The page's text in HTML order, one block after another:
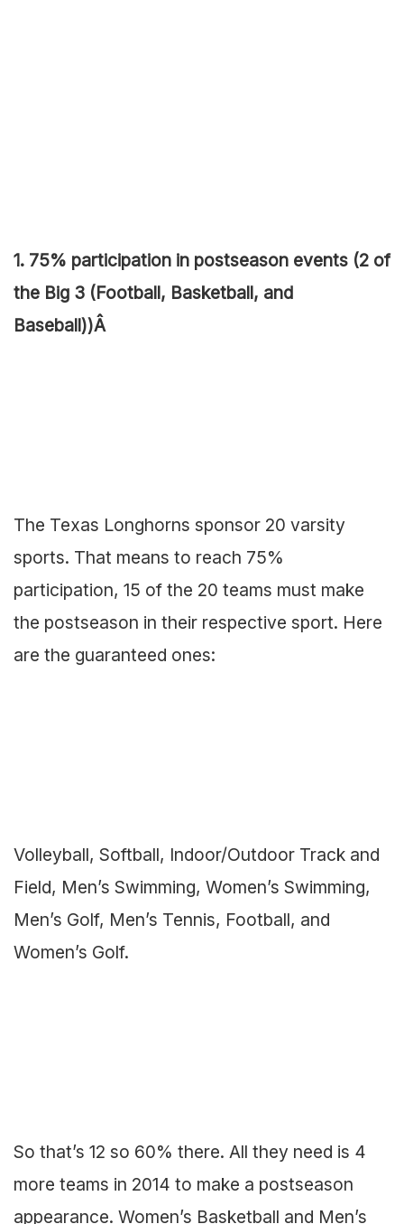
1. 75% participation in postseason events (2 of
the Big 3 (Football, Basketball, and
Baseball))Â
The Texas Longhorns sponsor 20 varsity
sports. That means to reach 75%
participation, 15 of the 20 teams must make
the postseason in their respective sport. Here
are the guaranteed ones:
Volleyball, Softball, Indoor/Outdoor Track and
Field, Men’s Swimming, Women’s Swimming,
Men’s Golf, Men’s Tennis, Football, and
Women’s Golf.
So that’s 12 so 60% there. All they need is 4
more teams in 2014 to make a postseason
appearance. Women’s Basketball and Men’s